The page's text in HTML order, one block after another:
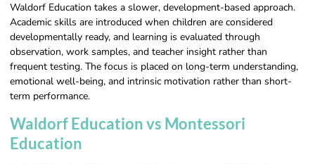
Waldorf Education takes a slower, development-based approach.
Academic skills are introduced when children are considered
developmentally ready, and learning is evaluated through
observation, work samples, and teacher insight rather than
frequent testing. The focus is placed on long-term understanding,
emotional well-being, and intrinsic motivation rather than short-
term performance.
Waldorf Education vs Montessori
Education